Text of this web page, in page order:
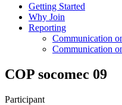
Getting Started
Why Join
Reporting
Communication
Communication
COP socomec 09
Participant